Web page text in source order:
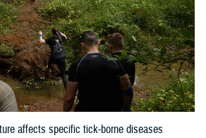
affects specific tick-borne diseases